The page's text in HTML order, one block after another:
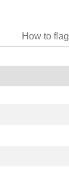
How to flag